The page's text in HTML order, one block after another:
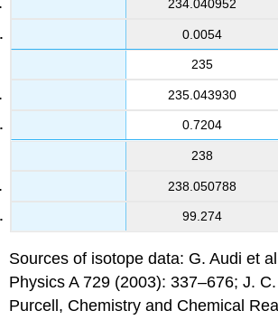
234.040952
0.0054
235
235.043930
0.7204
238
238.050788
99.274
Sources of isotope data: G. Audi et
Physics A 729 (2003): 337–676; J.
Purcell, Chemistry and Chemical